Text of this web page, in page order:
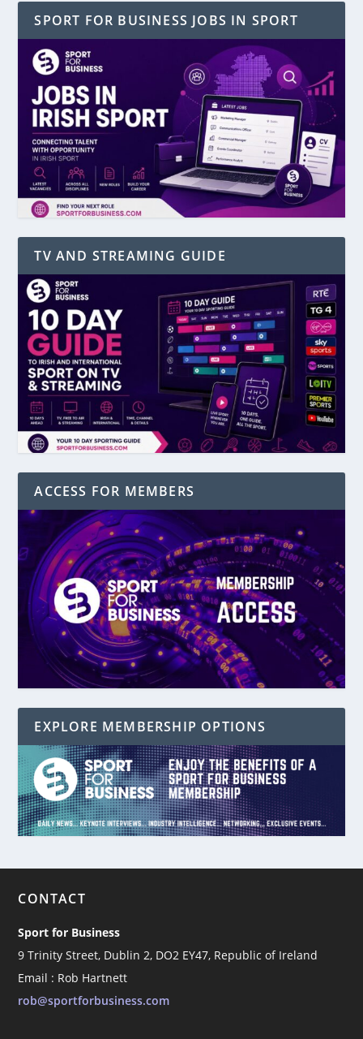
SPORT FOR BUSINESS JOBS IN SPORT
TV AND STREAMING GUIDE
ACCESS FOR MEMBERS
EXPLORE MEMBERSHIP OPTIONS
CONTACT
Sport for Business
9 Trinity Street, Dublin 2, DO2 EY47, Republic of Ireland
Email : Rob Hartnett
rob@sportforbusiness.com